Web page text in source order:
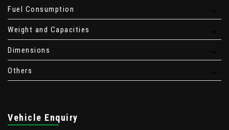
Fuel Consumption
Weight and Capacities
Dimensions
Others
Vehicle Enquiry